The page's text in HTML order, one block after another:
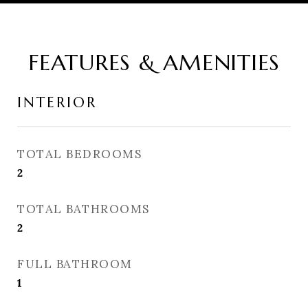
FEATURES & AMENITIES
INTERIOR
TOTAL BEDROOMS
2
TOTAL BATHROOMS
2
FULL BATHROOM
1